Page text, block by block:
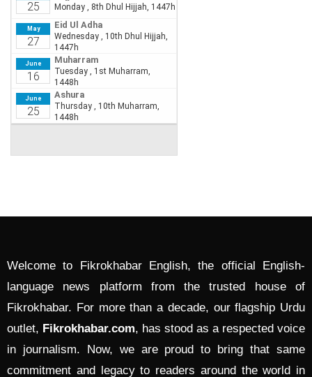
Welcome to Fikrokhabar English, the official English-
language news platform from the trusted house of
Fikrokhabar. For more than a decade, our flagship Urdu
outlet, Fikrokhabar.com, has stood as a respected voice
in journalism. Now, we are proud to bring that same
commitment and legacy to readers around the world in